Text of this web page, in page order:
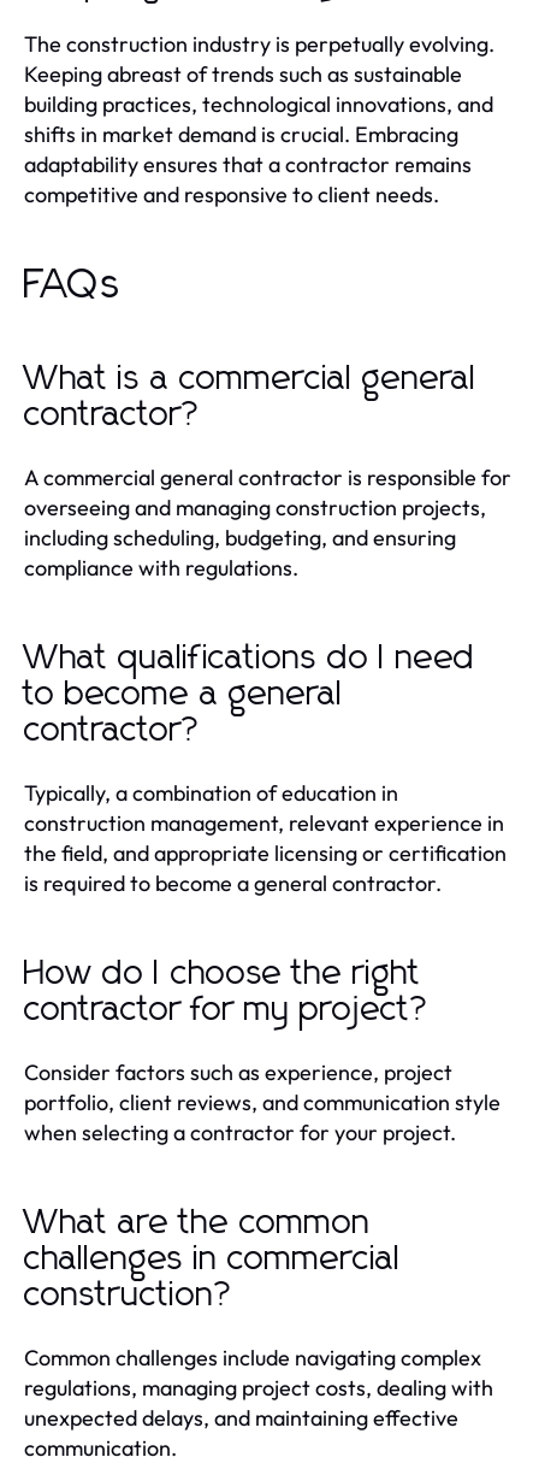
The construction industry is perpetually evolving.
Keeping abreast of trends such as sustainable
building practices, technological innovations, and
shifts in market demand is crucial. Embracing
adaptability ensures that a contractor remains
competitive and responsive to client needs.
FAQs
What is a commercial general
contractor?
A commercial general contractor is responsible for
overseeing and managing construction projects,
including scheduling, budgeting, and ensuring
compliance with regulations.
What qualifications do I need
to become a general
contractor?
Typically, a combination of education in
construction management, relevant experience in
the field, and appropriate licensing or certification
is required to become a general contractor.
How do I choose the right
contractor for my project?
Consider factors such as experience, project
portfolio, client reviews, and communication style
when selecting a contractor for your project.
What are the common
challenges in commercial
construction?
Common challenges include navigating complex
regulations, managing project costs, dealing with
unexpected delays, and maintaining effective
communication.